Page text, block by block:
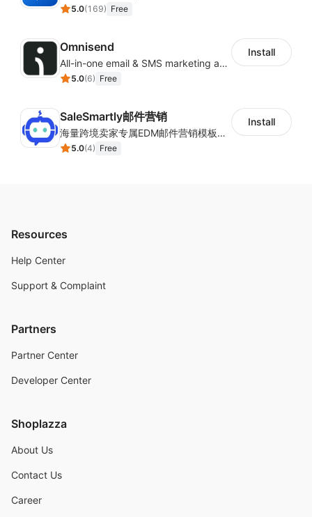
5.0(169) Free
Omnisend
All-in-one email & SMS marketing automation tool
5.0(6) Free
Install
SaleSmartly邮件营销
海量跨境卖家专属EDM邮件营销模板，从邮件发送到下单全链路效果追踪，全生命周期触达用户触达。
5.0(4) Free
Install
Resources
Help Center
Support & Complaint
Partners
Partner Center
Developer Center
Shoplazza
About Us
Contact Us
Career